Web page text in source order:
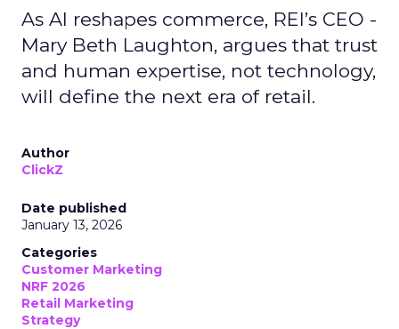
As AI reshapes commerce, REI’s CEO -
Mary Beth Laughton, argues that trust
and human expertise, not technology,
will define the next era of retail.
Author
ClickZ
Date published
January 13, 2026
Categories
Customer Marketing
NRF 2026
Retail Marketing
Strategy